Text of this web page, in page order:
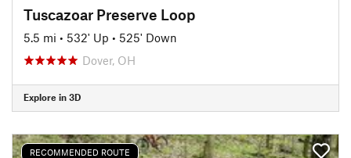
Tuscazoar Preserve Loop
5.5 mi • 532' Up • 525' Down
Dover, OH
Explore in 3D
RECOMMENDED ROUTE